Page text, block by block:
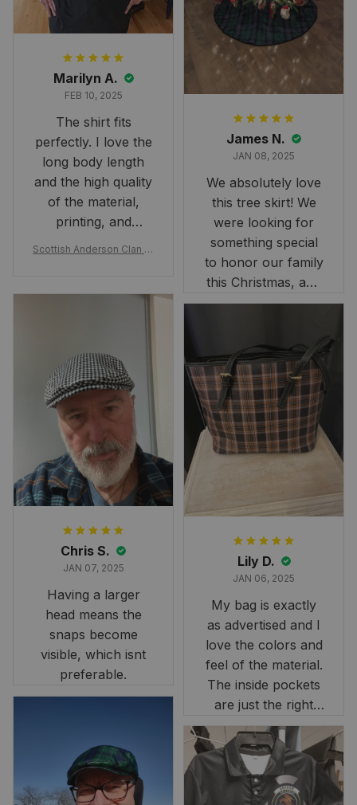
Marilyn A.
FEB 10, 2025
The shirt fits
perfectly. I love the
long body length
and the high quality
of the material,
printing, and
artwork.
Scottish Anderson Clan W
rt 2D
James N.
JAN 08, 2025
We absolutely love
this tree skirt! We
were looking for
something special
to honor our family
this Christmas, and
this skirt was
occasion. Although
the 47" size is the
largest available
and slightly smaller
than we had hoped,
it still looks
stunning under our
Definitely a
fantastic purchase!
Chris S.
JAN 07, 2025
Having a larger
head means the
snaps become
visible, which isnt
preferable.
Lily D.
JAN 06, 2025
My bag is exactly
as advertised and I
love the colors and
feel of the material.
The inside pockets
are just the right
size. Im very
happy!